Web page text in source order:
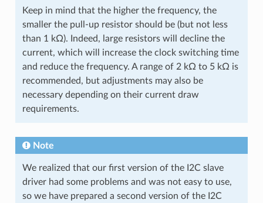
Keep in mind that the higher the frequency, the
smaller the pull-up resistor should be (but not less
than 1 kΩ). Indeed, large resistors will decline the
current, which will increase the clock switching time
and reduce the frequency. A range of 2 kΩ to 5 kΩ is
recommended, but adjustments may also be
necessary depending on their current draw
requirements.
Note
We realized that our first version of the I2C slave
driver had some problems and was not easy to use,
so we have prepared a second version of the I2C